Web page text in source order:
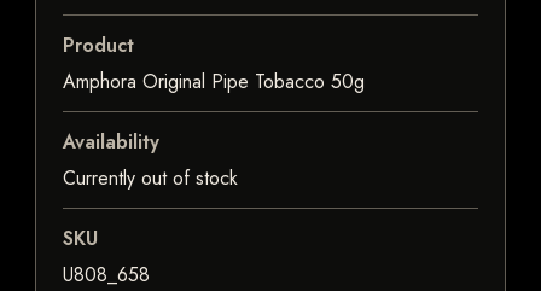
Product
Amphora Original Pipe Tobacco 50g
Availability
Currently out of stock
SKU
U808_658